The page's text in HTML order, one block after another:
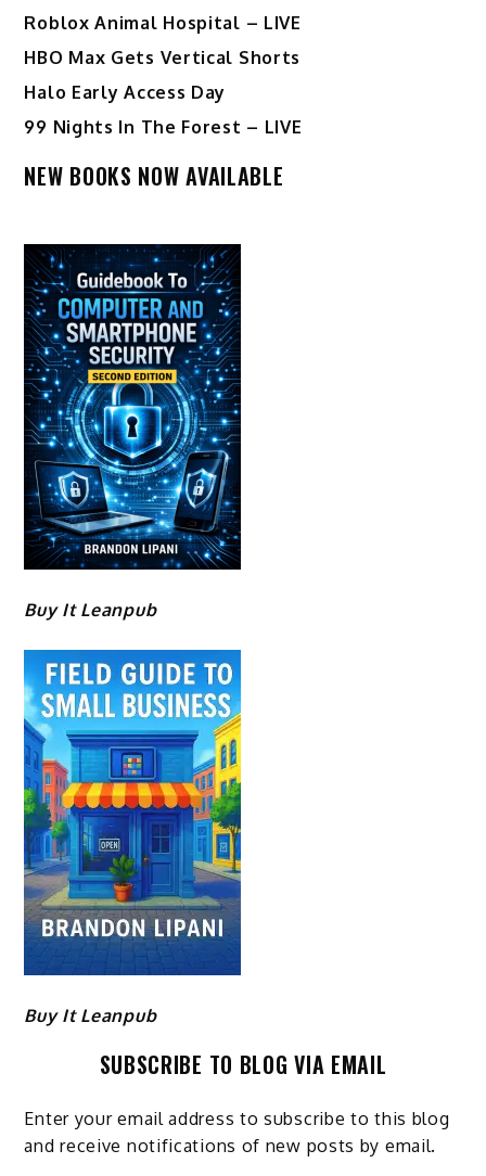
Roblox Animal Hospital – LIVE
HBO Max Gets Vertical Shorts
Halo Early Access Day
99 Nights In The Forest – LIVE
NEW BOOKS NOW AVAILABLE
Buy It Leanpub
Buy It Leanpub
SUBSCRIBE TO BLOG VIA EMAIL
Enter your email address to subscribe to this blog
and receive notifications of new posts by email.